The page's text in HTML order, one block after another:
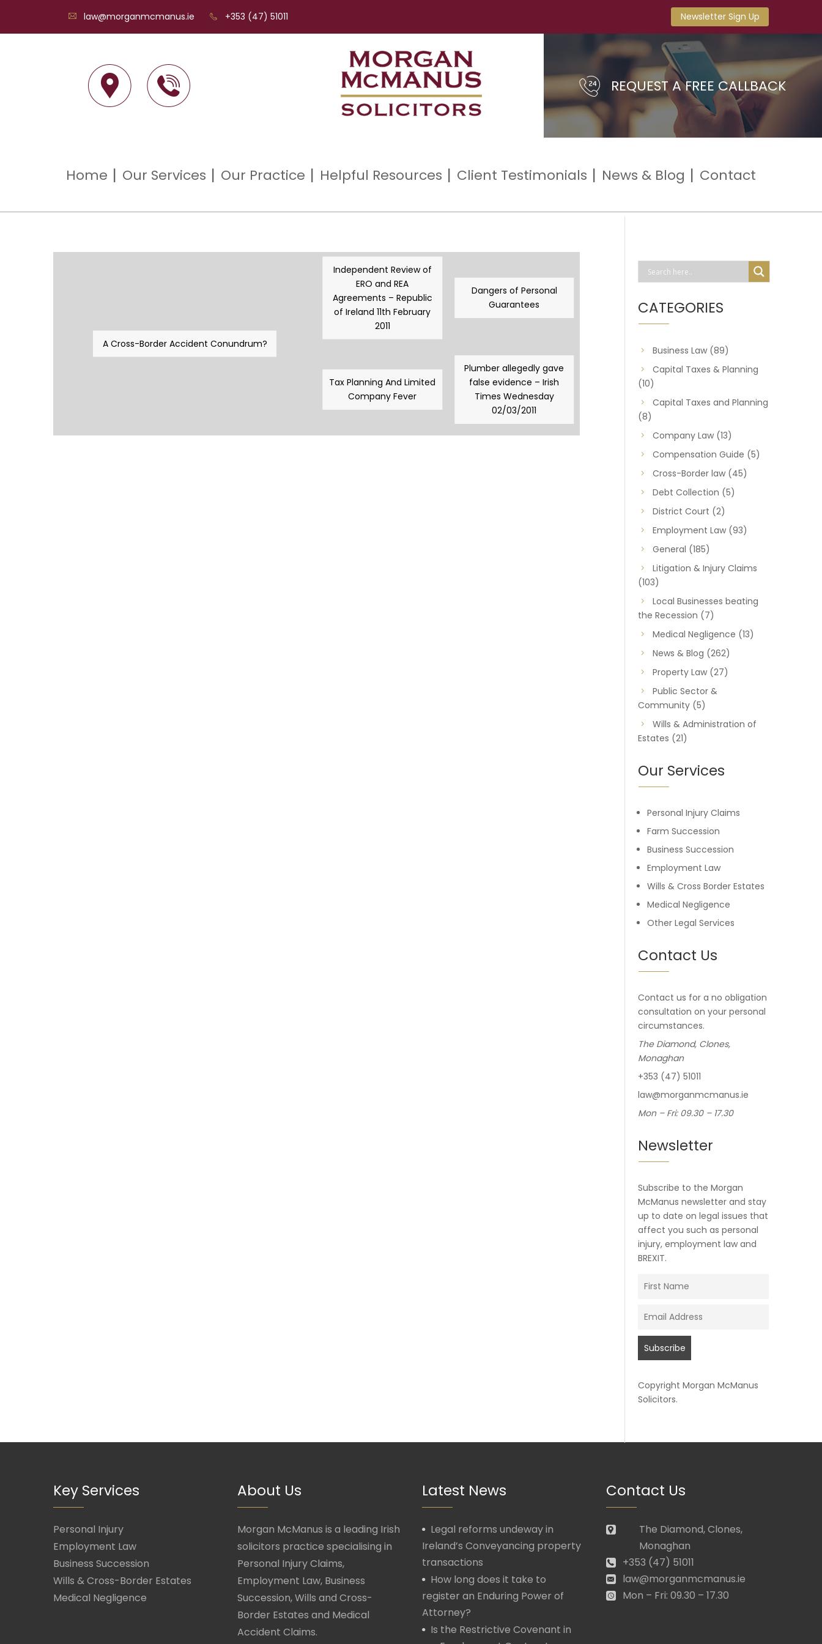
+353 (47) 51011
law@morganmcmanus.ie Newsletter Sign Up
REQUEST A FREE CALLBACK
Home Our Services Our Practice Helpful Resources Client Testimonials News & Blog Contact
A Cross-Border Accident Conundrum?
Independent Review of
ERO and REA
Agreements – Republic
of Ireland 11th February
2011
Dangers of Personal
Guarantees
Tax Planning And Limited
Company Fever
Plumber allegedly gave
false evidence – Irish
Times Wednesday
02/03/2011
CATEGORIES
Business Law(89)
Capital Taxes & Planning
(10)
Capital Taxes and Planning
(8)
Company Law(13)
Compensation Guide (5)
Cross-Border law(45)
Debt Collection (5)
District Court (2)
Employment Law(93)
General (185)
Litigation & Injury Claims
(103)
Local Businesses beating
the Recession (7)
Medical Negligence (13)
News & Blog (262)
Property Law(27)
Public Sector &
Community(5)
Wills & Administration of
Estates (21)
Our Services
Personal Injury Claims
Farm Succession
Business Succession
Employment Law
Wills & Cross Border Estates
Medical Negligence
Other Legal Services
Contact Us
Contact us for a no obligation
consultation on your personal
circumstances.
The Diamond, Clones,
Monaghan
+353 (47) 51011
law@morganmcmanus.ie
Mon – Fri: 09.30 – 17.30
Newsletter
Subscribe to the Morgan
McManus newsletter and stay
up to date on legal issues that
affect you such as personal
injury, employment law and
BREXIT.
Copyright Morgan McManus
Solicitors.
Key Services
Personal Injury
Employment Law
Business Succession
Wills & Cross-Border Estates
Medical Negligence
About Us
Morgan McManus is a leading Irish
solicitors practice specialising in
Personal Injury Claims,
Employment Law, Business
Succession, Wills and Cross-
Border Estates and Medical
Accident Claims.
Latest News
Legal reforms undeway in
Ireland’s Conveyancing property
transactions
How long does it take to
register an Enduring Power of
Attorney?
Is the Restrictive Covenant in
Contact Us
The Diamond, Clones,
Monaghan
+353 (47) 51011
law@morganmcmanus.ie
Mon – Fri: 09.30 – 17.30